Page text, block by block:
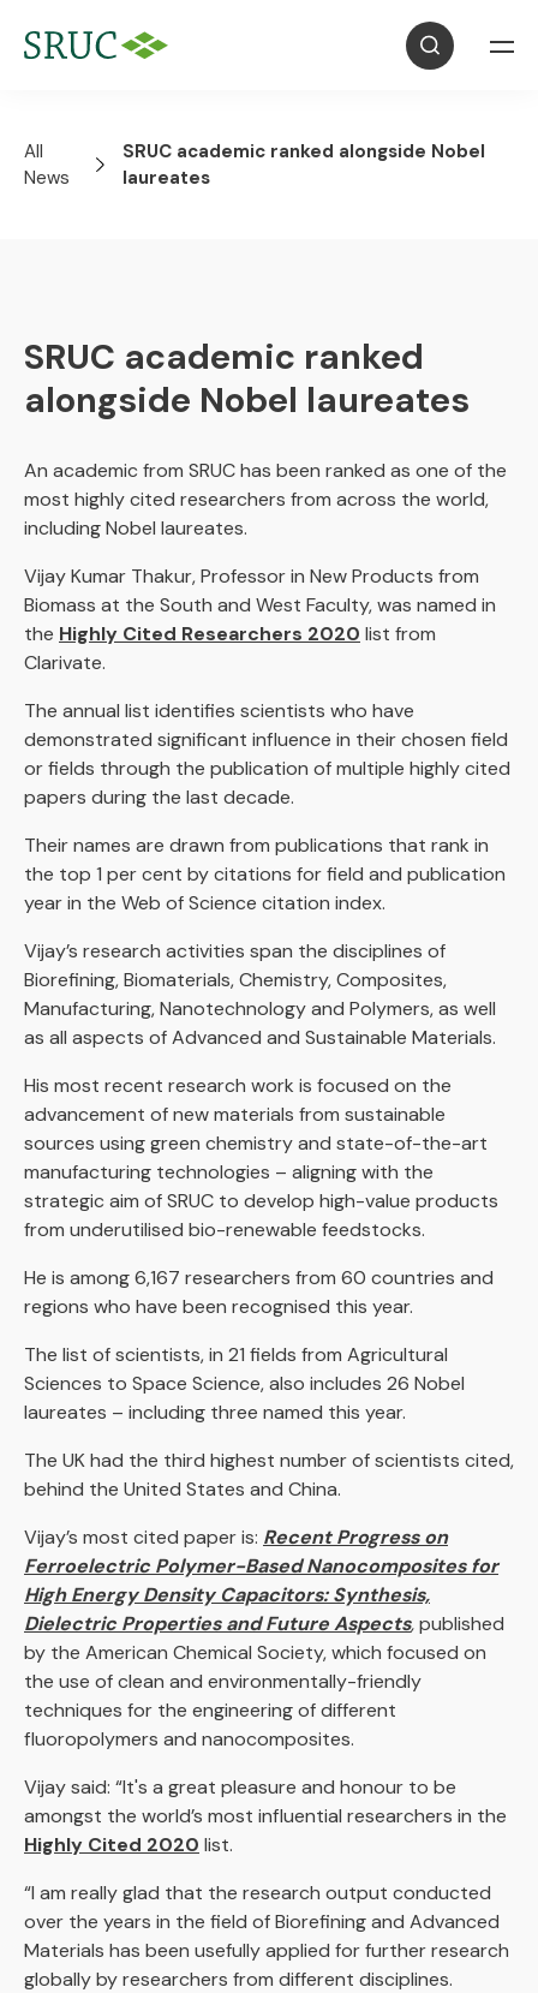
All
News
SRUC academic ranked alongside Nobel
laureates
SRUC academic ranked
alongside Nobel laureates
An academic from SRUC has been ranked as one of the
most highly cited researchers from across the world,
including Nobel laureates.
Vijay Kumar Thakur, Professor in New Products from
Biomass at the South and West Faculty, was named in
the Highly Cited Researchers 2020 list from
Clarivate.
The annual list identifies scientists who have
demonstrated significant influence in their chosen field
or fields through the publication of multiple highly cited
papers during the last decade.
Their names are drawn from publications that rank in
the top 1 per cent by citations for field and publication
year in the Web of Science citation index.
Vijay’s research activities span the disciplines of
Biorefining, Biomaterials, Chemistry, Composites,
Manufacturing, Nanotechnology and Polymers, as well
as all aspects of Advanced and Sustainable Materials.
His most recent research work is focused on the
advancement of new materials from sustainable
sources using green chemistry and state-of-the-art
manufacturing technologies – aligning with the
strategic aim of SRUC to develop high-value products
from underutilised bio-renewable feedstocks.
He is among 6,167 researchers from 60 countries and
regions who have been recognised this year.
The list of scientists, in 21 fields from Agricultural
Sciences to Space Science, also includes 26 Nobel
laureates – including three named this year.
The UK had the third highest number of scientists cited,
behind the United States and China.
Vijay’s most cited paper is: Recent Progress on
Ferroelectric Polymer-Based Nanocomposites for
High Energy Density Capacitors: Synthesis,
Dielectric Properties and Future Aspects,published
by the American Chemical Society, which focused on
the use of clean and environmentally-friendly
techniques for the engineering of different
fluoropolymers and nanocomposites.
Vijay said: “It's a great pleasure and honour to be
amongst the world’s most influential researchers in the
Highly Cited 2020 list.
“I am really glad that the research output conducted
over the years in the field of Biorefining and Advanced
Materials has been usefully applied for further research
globally by researchers from different disciplines.